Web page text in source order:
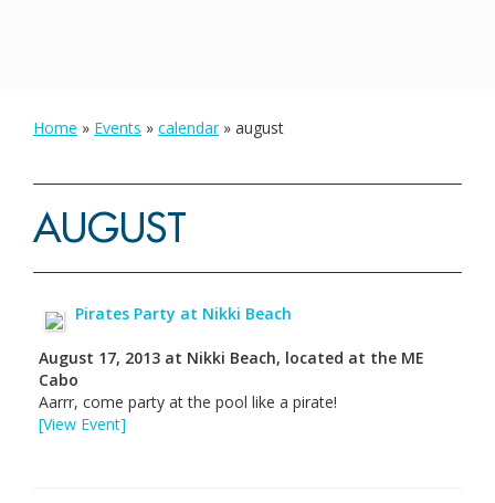
Home » Events » calendar» august
AUGUST
Pirates Party at Nikki Beach
August 17, 2013 at Nikki Beach, located at the ME
Cabo
Aarrr, come party at the pool like a pirate!
[View Event]